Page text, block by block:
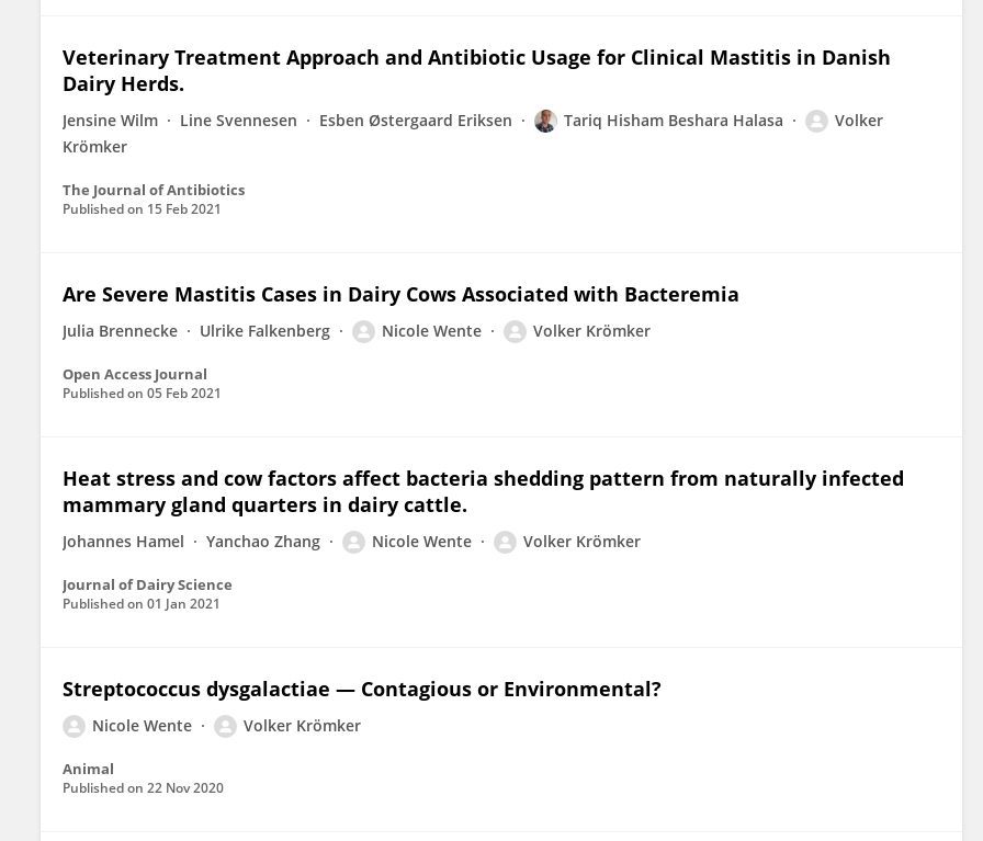
Veterinary Treatment Approach and Antibiotic Usage for Clinical Mastitis in Danish
Dairy Herds.
Jensine Wilm Line Svennesen Esben Østergaard Eriksen Tariq Hisham Beshara Halasa
Volker
Krömker
The Journal of Antibiotics
Published on 15 Feb 2021
Are Severe Mastitis Cases in Dairy Cows Associated with Bacteremia
Julia Brennecke Ulrike Falkenberg Nicole Wente Volker Krömker
Open Access Journal
Published on 05 Feb 2021
Heat stress and cow factors affect bacteria shedding pattern from naturally infected
mammary gland quarters in dairy cattle.
Johannes Hamel Yanchao Zhang Nicole Wente Volker Krömker
Journal of Dairy Science
Published on 01 Jan 2021
Streptococcus dysgalactiae — Contagious or Environmental?
Nicole Wente Volker Krömker
Animal
Published on 22 Nov 2020